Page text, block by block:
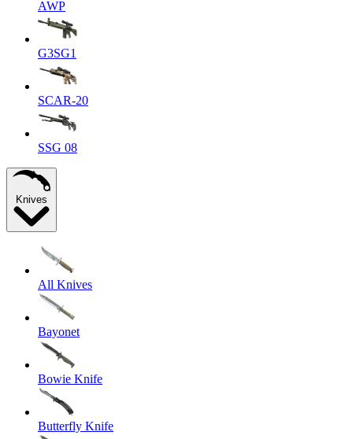
AWP
G3SG1
SCAR-20
SSG 08
Knives
All Knives
Bayonet
Bowie Knife
Butterfly Knife